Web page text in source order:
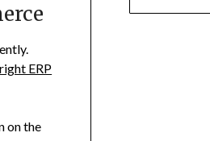
ERP
on the